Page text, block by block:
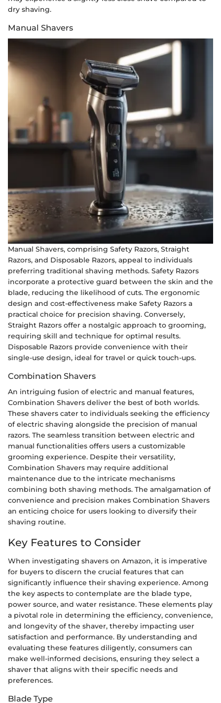
dry shaving.
Manual Shavers
Manual Shavers, comprising Safety Razors, Straight
Razors, and Disposable Razors, appeal to individuals
preferring traditional shaving methods. Safety Razors
incorporate a protective guard between the skin and the
blade, reducing the likelihood of cuts. The ergonomic
design and cost-effectiveness make Safety Razors a
practical choice for precision shaving. Conversely,
Straight Razors offer a nostalgic approach to grooming,
requiring skill and technique for optimal results.
Disposable Razors provide convenience with their
single-use design, ideal for travel or quick touch-ups.
Combination Shavers
An intriguing fusion of electric and manual features,
Combination Shavers deliver the best of both worlds.
These shavers cater to individuals seeking the efficiency
of electric shaving alongside the precision of manual
razors. The seamless transition between electric and
manual functionalities offers users a customizable
grooming experience. Despite their versatility,
Combination Shavers may require additional
maintenance due to the intricate mechanisms
combining both shaving methods. The amalgamation of
convenience and precision makes Combination Shavers
an enticing choice for users looking to diversify their
shaving routine.
Key Features to Consider
When investigating shavers on Amazon, it is imperative
for buyers to discern the crucial features that can
significantly influence their shaving experience. Among
the key aspects to contemplate are the blade type,
power source, and water resistance. These elements play
a pivotal role in determining the efficiency, convenience,
and longevity of the shaver, thereby impacting user
satisfaction and performance. By understanding and
evaluating these features diligently, consumers can
make well-informed decisions, ensuring they select a
shaver that aligns with their specific needs and
preferences.
Blade Type